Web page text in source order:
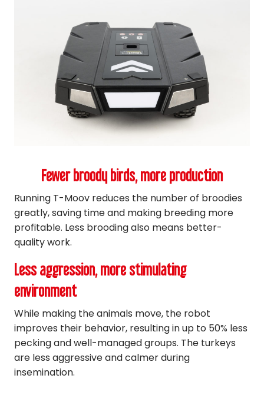
Fewer broody birds, more production
Running T-Moov reduces the number of broodies
greatly, saving time and making breeding more
profitable. Less brooding also means better-
quality work.
Less aggression, more stimulating
environment
While making the animals move, the robot
improves their behavior, resulting in up to 50% less
pecking and well-managed groups. The turkeys
are less aggressive and calmer during
insemination.